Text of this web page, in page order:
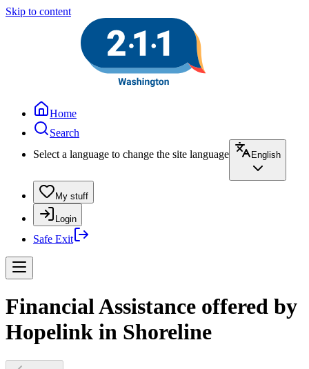
Skip to content
Home
Search
Select a language to change the site language
English
My stuff
Login
Safe Exit
Financial Assistance offered by
Hopelink in Shoreline